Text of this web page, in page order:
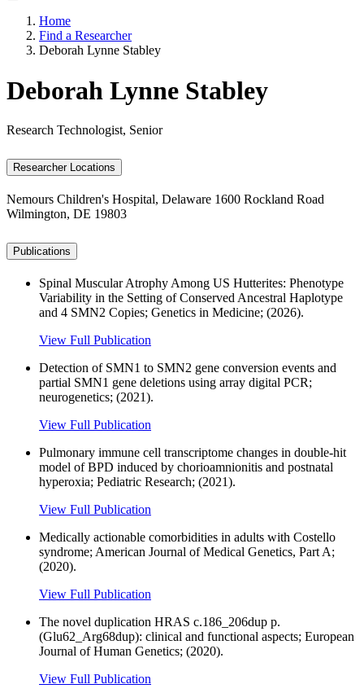
Home
Find a Researcher
Deborah Lynne Stabley
Deborah Lynne Stabley
Research Technologist, Senior
Researcher Locations
Nemours Children's Hospital, Delaware 1600 Rockland Road
Wilmington, DE 19803
Publications
Spinal Muscular Atrophy Among US Hutterites: Phenotype
Variability in the Setting of Conserved Ancestral Haplotype
and 4 SMN2 Copies; Genetics in Medicine; (2026).
View Full Publication
Detection of SMN1 to SMN2 gene conversion events and
partial SMN1 gene deletions using array digital PCR;
neurogenetics; (2021).
View Full Publication
Pulmonary immune cell transcriptome changes in double-hit
model of BPD induced by chorioamnionitis and postnatal
hyperoxia; Pediatric Research; (2021).
View Full Publication
Medically actionable comorbidities in adults with Costello
syndrome; American Journal of Medical Genetics, Part A;
(2020).
View Full Publication
The novel duplication HRAS c.186_206dup p.
(Glu62_Arg68dup): clinical and functional aspects; European
Journal of Human Genetics; (2020).
View Full Publication